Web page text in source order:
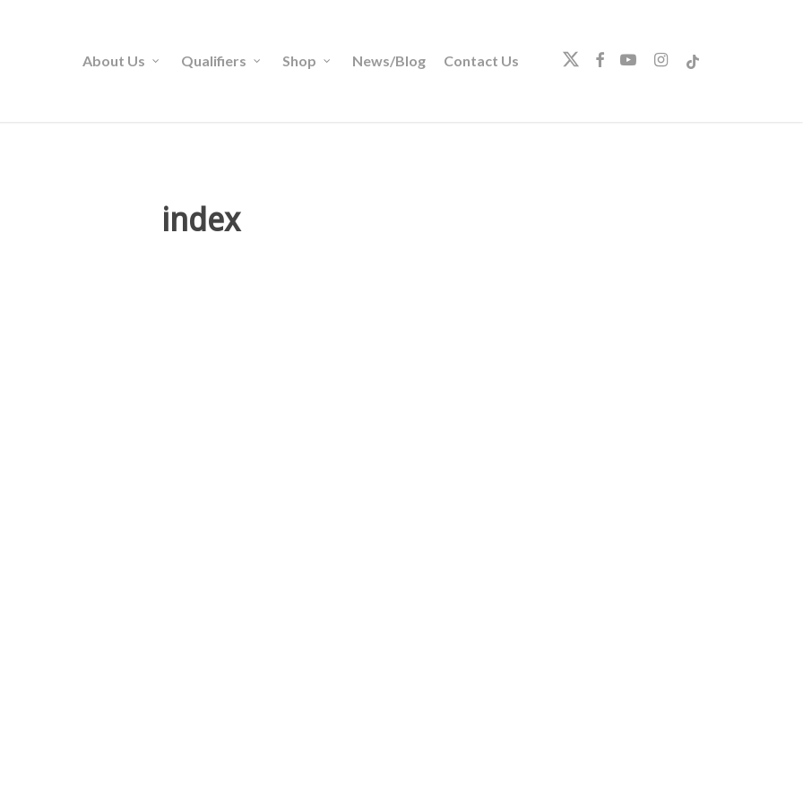
About Us Qualifiers Shop News/Blog Contact Us twitterfacebookyoutubeinstagram
tiktok
index